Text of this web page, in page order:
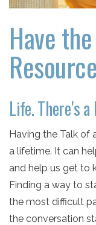
Have
Life. There's
Having the Talk of
a lifetime. It can
and help us get to
Finding a way to
the most difficult
the conversation